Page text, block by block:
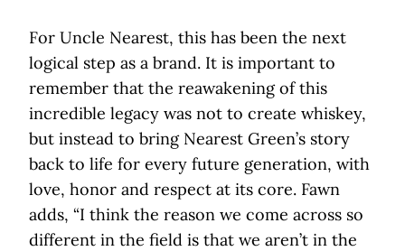
For Uncle Nearest, this has been the next
logical step as a brand. It is important to
remember that the reawakening of this
incredible legacy was not to create whiskey,
but instead to bring Nearest Green’s story
back to life for every future generation, with
love, honor and respect at its core. Fawn
adds, “I think the reason we come across so
different in the field is that we aren’t in the